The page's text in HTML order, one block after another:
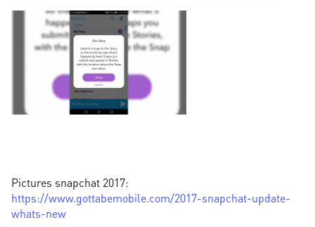
Pictures snapchat 2017:
https://www.gottabemobile.com/2017-snapchat-update-
whats-new